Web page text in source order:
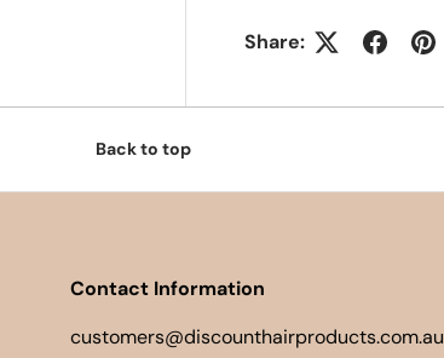
Share:
Back to top
Contact Information
customers@discounthairproducts.com.au